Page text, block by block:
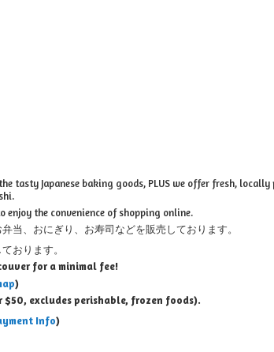
tasty Japanese baking goods, PLUS we offer fresh, locally
enjoy the convenience of shopping online.
当、おにぎり、お寿司などを販売しております。
おります。
for a minimal fee!
)
$50, excludes perishable, frozen foods).
Info)